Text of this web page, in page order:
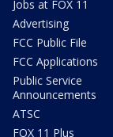
Jobs at FOX 11
Advertising
FCC Public File
FCC Applications
Public Service
Announcements
ATSC
FOX 11 Plus